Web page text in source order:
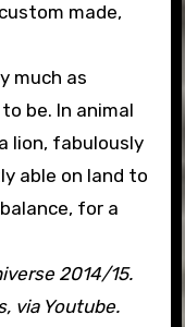
made,
much as
be. In animal
lion, fabulously
able on land to
for a
2014/15.
via Youtube.